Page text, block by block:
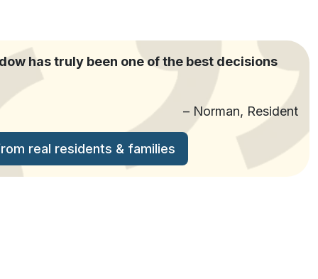
has truly been one of the best decisions
– Norman, Resident
real residents & families